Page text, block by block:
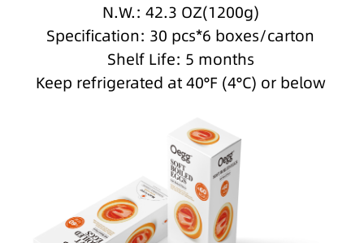
N.W.: 42.3 OZ(1200g)
Specification: 30 pcs*6 boxes/carton
Shelf Life: 5 months
Keep refrigerated at 40°F (4°C) or below